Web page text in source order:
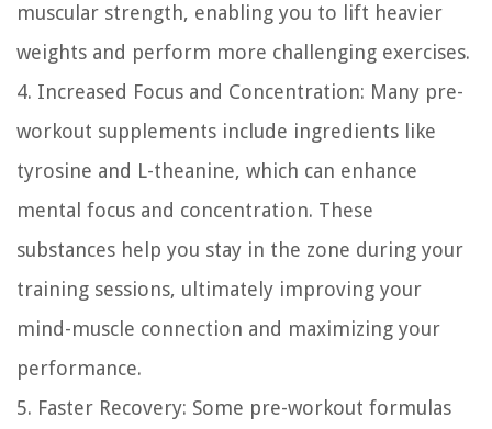
muscular strength, enabling you to lift heavier
weights and perform more challenging exercises.
4. Increased Focus and Concentration: Many pre-
workout supplements include ingredients like
tyrosine and L-theanine, which can enhance
mental focus and concentration. These
substances help you stay in the zone during your
training sessions, ultimately improving your
mind-muscle connection and maximizing your
performance.
5. Faster Recovery: Some pre-workout formulas